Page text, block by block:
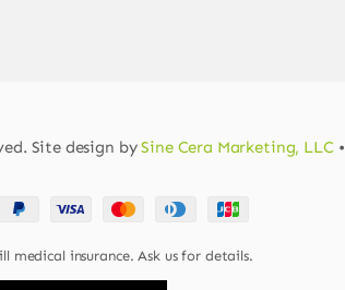
Site design bySine Cera Marketing, LLC•
medical insurance. Ask us for details.